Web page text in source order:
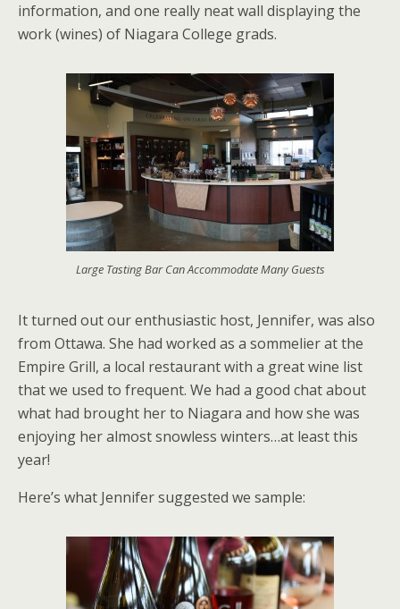
information, and one really neat wall displaying the
work (wines) of Niagara College grads.
Large Tasting Bar Can Accommodate Many Guests
It turned out our enthusiastic host, Jennifer, was also
from Ottawa. She had worked as a sommelier at the
Empire Grill, a local restaurant with a great wine list
that we used to frequent. We had a good chat about
what had brought her to Niagara and how she was
enjoying her almost snowless winters…at least this
year!
Here’s what Jennifer suggested we sample: